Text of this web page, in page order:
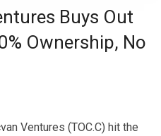
Buys Out
Ownership, No
Ventures (TOC.C) hit the